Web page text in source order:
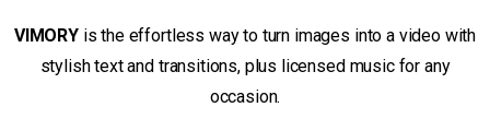
VIMORYis the effortless way to turn images into a video with
stylish text and transitions, plus licensed music for any
occasion.